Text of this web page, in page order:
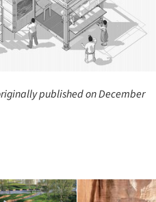
published on December